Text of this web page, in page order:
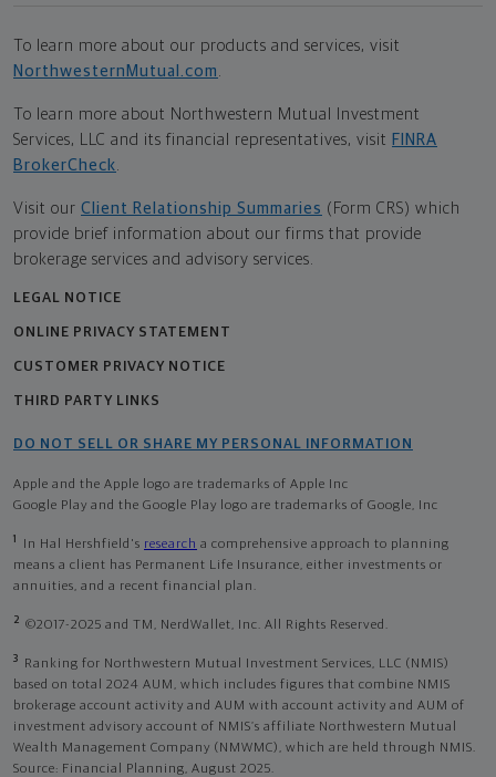
To learn more about our products and services, visit
NorthwesternMutual.com
To learn more about Northwestern Mutual Investment
Services, LLC and its financial representatives, visit FINRA
BrokerCheck
Visit our Client Relationship Summaries (Form CRS) which
provide brief information about our firms that provide
brokerage services and advisory services.
LEGAL NOTICE
ONLINE PRIVACY STATEMENT
CUSTOMER PRIVACY NOTICE
THIRD PARTY LINKS
DO NOT SELL OR SHARE MY PERSONAL INFORMATION
Apple and the Apple logo are trademarks of Apple Inc
Google Play and the Google Play logo are trademarks of Google, Inc
1 In Hal Hershfield's research a comprehensive approach to planning
means a client has Permanent Life Insurance, either investments or
annuities, and a recent financial plan.
2 ©2017-2025 and TM, NerdWallet, Inc. All Rights Reserved.
3
Ranking for Northwestern Mutual Investment Services, LLC (NMIS)
based on total 2024 AUM, which includes figures that combine NMIS
brokerage account activity and AUM with account activity and AUM of
investment advisory account of NMIS’s affiliate Northwestern Mutual
Wealth Management Company (NMWMC), which are held through NMIS.
Source: Financial Planning, August 2025.